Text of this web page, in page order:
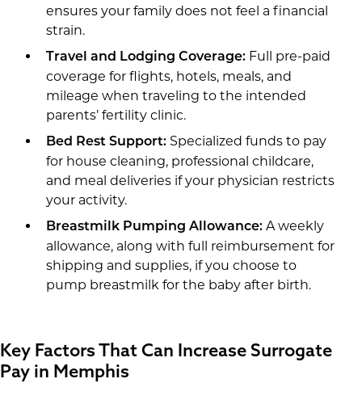
ensures your family does not feel a financial
strain.
Travel and Lodging Coverage:Full pre-paid
coverage for flights, hotels, meals, and
mileage when traveling to the intended
parents’ fertility clinic.
Bed Rest Support:Specialized funds to pay
for house cleaning, professional childcare,
and meal deliveries if your physician restricts
your activity.
Breastmilk Pumping Allowance:A weekly
allowance, along with full reimbursement for
shipping and supplies, if you choose to
pump breastmilk for the baby after birth.
Key Factors That Can Increase Surrogate
Pay in Memphis